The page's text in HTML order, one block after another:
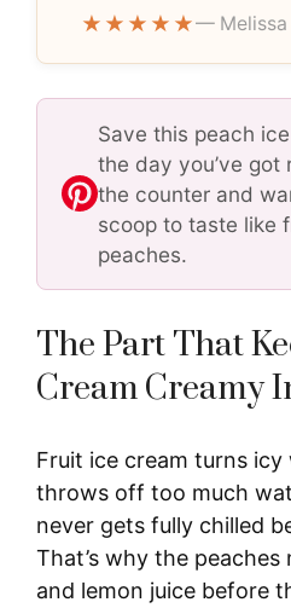
★★★★★— Melissa
Save this peach
the day you’ve got
the counter and
scoop to taste like
peaches.
The Part That
Cream Creamy
Fruit ice cream turns
throws off too much
never gets fully chilled
That’s why the
and lemon juice before